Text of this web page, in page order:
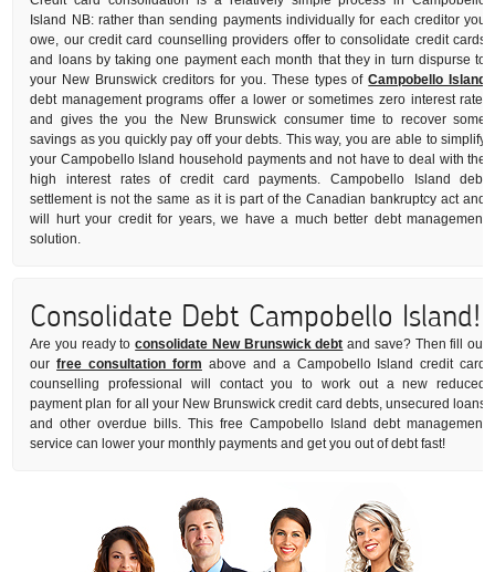
Island NB: rather than sending payments individually for each creditor you
owe, our credit card counselling providers offer to consolidate credit cards
and loans by taking one payment each month that they in turn dispurse to
your New Brunswick creditors for you. These types ofCampobello Island
debt management programs offer a lower or sometimes zero interest rate,
and gives the you the New Brunswick consumer time to recover some
savings as you quickly pay off your debts. This way, you are able to simplify
your Campobello Island household payments and not have to deal with the
high interest rates of credit card payments. Campobello Island debt
settlement is not the same as it is part of the Canadian bankruptcy act and
will hurt your credit for years, we have a much better debt management
solution.
Consolidate Debt Campobello Island!
Are you ready toconsolidate New Brunswick debt and save? Then fill out
ourfree consultation form above and a Campobello Island credit card
counselling professional will contact you to work out a new reduced
payment plan for all your New Brunswick credit card debts, unsecured loans
and other overdue bills. This free Campobello Island debt management
service can lower your monthly payments and get you out of debt fast!